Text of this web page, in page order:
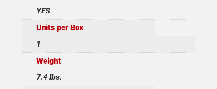
YES
Units per Box
1
Weight
7.4 lbs.